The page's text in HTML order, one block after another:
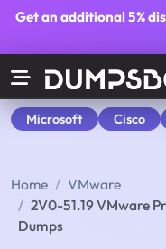
Get an additional5%
Microsoft Cisco
Home
VMware
2V0-51.19 VMware
Dumps